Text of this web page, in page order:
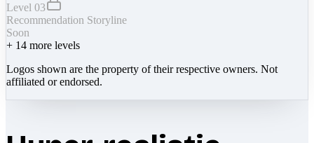
Level 03
Recommendation Storyline
Soon
+ 14 more levels
Logos shown are the property of their respective owners. Not
affiliated or endorsed.